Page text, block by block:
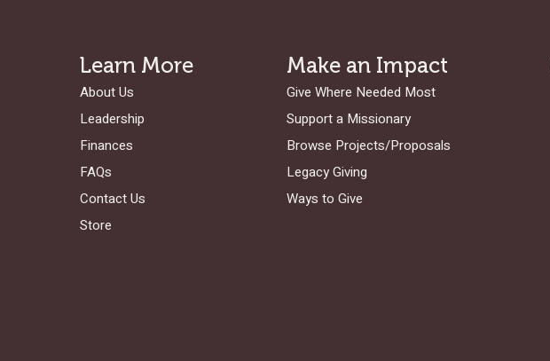
Learn More
About Us
Leadership
Finances
FAQs
Contact Us
Store
Make an Impact
Give Where Needed Most
Support a Missionary
Browse Projects/Proposals
Legacy Giving
Ways to Give